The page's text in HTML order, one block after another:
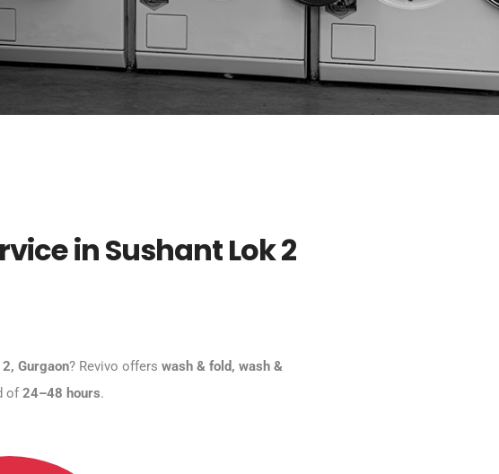
in Sushant Lok 2
Gurgaon? Revivo offerswash & fold, wash &
of24–48 hours.